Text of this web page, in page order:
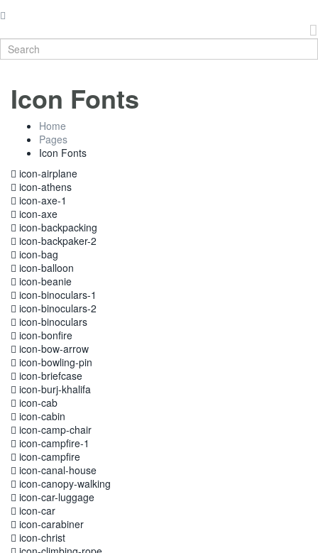
Icon Fonts
Home
Pages
Icon Fonts
icon-airplane
icon-athens
icon-axe-1
icon-axe
icon-backpacking
icon-backpaker-2
icon-bag
icon-balloon
icon-beanie
icon-binoculars-1
icon-binoculars-2
icon-binoculars
icon-bonfire
icon-bow-arrow
icon-bowling-pin
icon-briefcase
icon-burj-khalifa
icon-cab
icon-cabin
icon-camp-chair
icon-campfire-1
icon-campfire
icon-canal-house
icon-canopy-walking
icon-car-luggage
icon-car
icon-carabiner
icon-christ